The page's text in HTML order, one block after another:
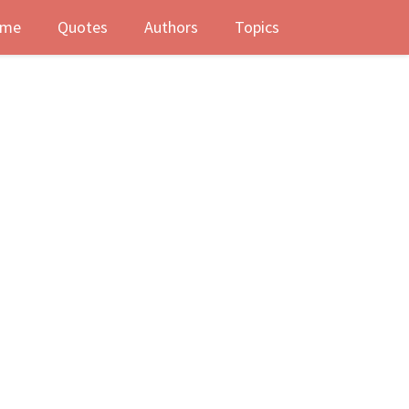
Quotes Authors Topics